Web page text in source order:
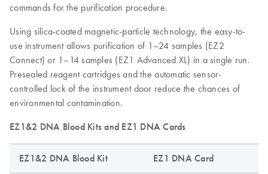
commands for the purification procedure.
Using silica-coated magnetic-particle technology, the easy-to-
use instrument allows purification of 1–24 samples (EZ2
Connect) or 1–14 samples (EZ1 Advanced XL) in a single run.
Presealed reagent cartridges and the automatic sensor-
controlled lock of the instrument door reduce the chances of
environmental contamination.
EZ1&2 DNA Blood Kits and EZ1 DNA Cards
EZ1&2 DNA Blood Kit EZ1 DNA Card